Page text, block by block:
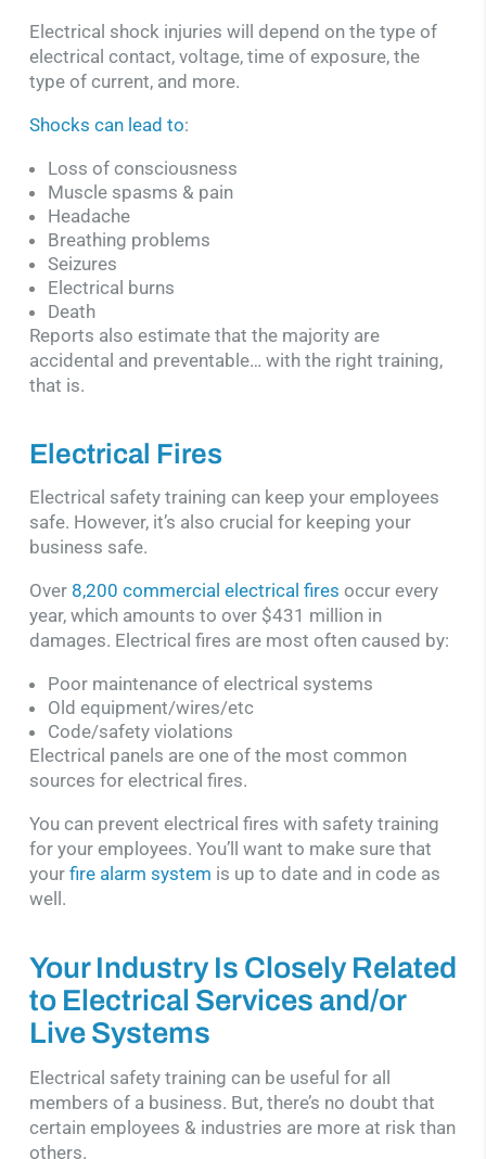
Electrical shock injuries will depend on the type of
electrical contact, voltage, time of exposure, the
type of current, and more.
Shocks can lead to:
Loss of consciousness
Muscle spasms & pain
Headache
Breathing problems
Seizures
Electrical burns
Death
Reports also estimate that the majority are
accidental and preventable… with the right training,
that is.
Electrical Fires
Electrical safety training can keep your employees
safe. However, it’s also crucial for keeping your
business safe.
Over 8,200 commercial electrical fires occur every
year, which amounts to over $431 million in
damages. Electrical fires are most often caused by:
Poor maintenance of electrical systems
Old equipment/wires/etc
Code/safety violations
Electrical panels are one of the most common
sources for electrical fires.
You can prevent electrical fires with safety training
for your employees. You’ll want to make sure that
your fire alarm system is up to date and in code as
well.
Your Industry Is Closely Related
to Electrical Services and/or
Live Systems
Electrical safety training can be useful for all
members of a business. But, there’s no doubt that
certain employees & industries are more at risk than
others.